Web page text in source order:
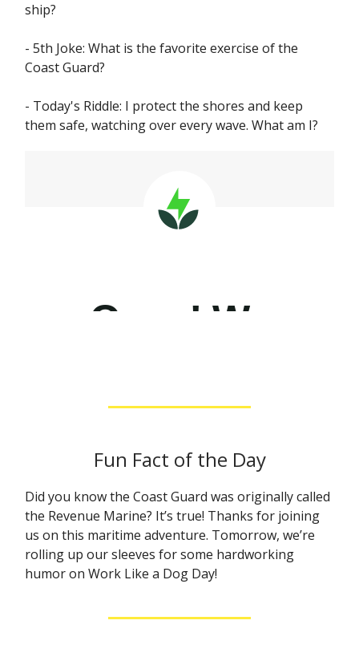
ship?
- 5th Joke: What is the favorite exercise of the
Coast Guard?
- Today's Riddle: I protect the shores and keep
them safe, watching over every wave. What am I?
Fun Fact of the Day
Did you know the Coast Guard was originally called
the Revenue Marine? It’s true! Thanks for joining
us on this maritime adventure. Tomorrow, we’re
rolling up our sleeves for some hardworking
humor on Work Like a Dog Day!